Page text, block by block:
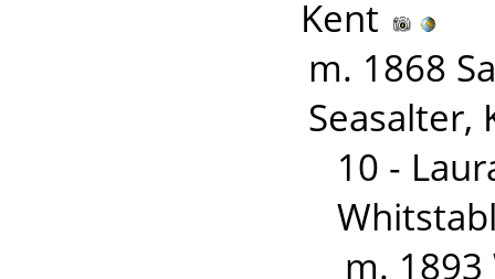
Kent
m. 1868
Seasalter,
10 -
m. 1893